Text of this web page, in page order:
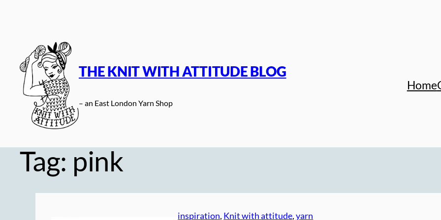
THE KNIT WITH ATTITUDE BLOG
– an East London Yarn Shop
Home
Tag: pink
inspiration, Knit with attitude, yarn